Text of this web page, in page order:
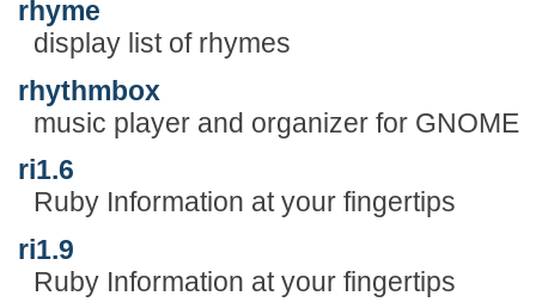
rhyme
display list of rhymes
rhythmbox
music player and organizer for GNOME
ri1.6
Ruby Information at your fingertips
ri1.9
Ruby Information at your fingertips